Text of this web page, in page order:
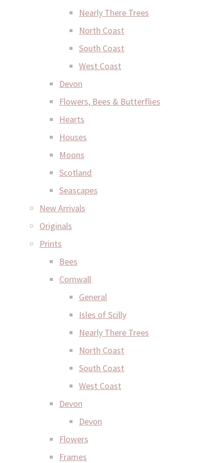
Nearly There Trees
North Coast
South Coast
West Coast
Devon
Flowers, Bees & Butterflies
Hearts
Houses
Moons
Scotland
Seascapes
New Arrivals
Originals
Prints
Bees
Cornwall
General
Isles of Scilly
Nearly There Trees
North Coast
South Coast
West Coast
Devon
Devon
Flowers
Frames